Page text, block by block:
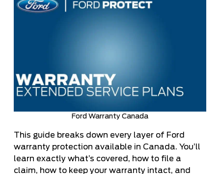
Ford Warranty Canada
This guide breaks down every layer of Ford
warranty protection available in Canada. You’ll
learn exactly what’s covered, how to file a
claim, how to keep your warranty intact, and